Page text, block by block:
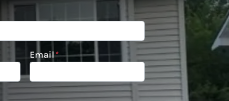
Email*